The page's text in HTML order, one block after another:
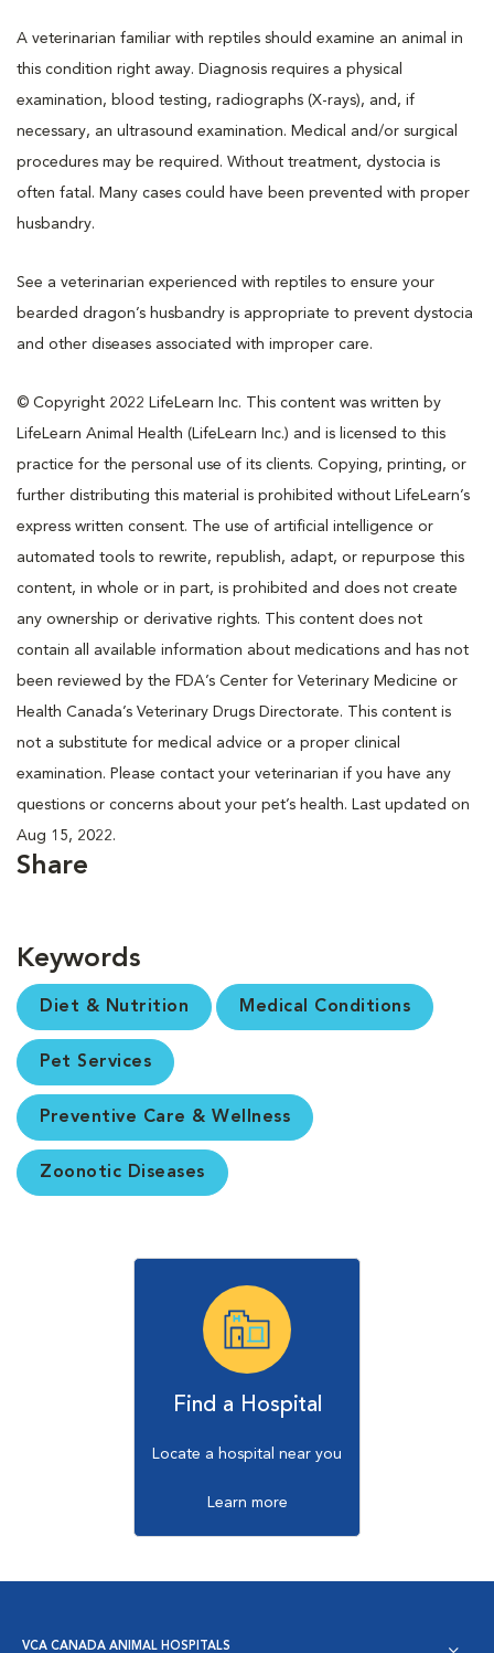
A veterinarian familiar with reptiles should examine an animal in
this condition right away. Diagnosis requires a physical
examination, blood testing, radiographs (X-rays), and, if
necessary, an ultrasound examination. Medical and/or surgical
procedures may be required. Without treatment, dystocia is
often fatal. Many cases could have been prevented with proper
husbandry.
See a veterinarian experienced with reptiles to ensure your
bearded dragon’s husbandry is appropriate to prevent dystocia
and other diseases associated with improper care.
© Copyright 2022 LifeLearn Inc. This content was written by
LifeLearn Animal Health (LifeLearn Inc.) and is licensed to this
practice for the personal use of its clients. Copying, printing, or
further distributing this material is prohibited without LifeLearn’s
express written consent. The use of artificial intelligence or
automated tools to rewrite, republish, adapt, or repurpose this
content, in whole or in part, is prohibited and does not create
any ownership or derivative rights. This content does not
contain all available information about medications and has not
been reviewed by the FDA’s Center for Veterinary Medicine or
Health Canada’s Veterinary Drugs Directorate. This content is
not a substitute for medical advice or a proper clinical
examination. Please contact your veterinarian if you have any
questions or concerns about your pet’s health. Last updated on
Aug 15, 2022.
Share
Keywords
Diet & Nutrition Medical Conditions
Pet Services
Preventive Care & Wellness
Zoonotic Diseases
Find a Hospital
Locate a hospital near you
Learn more
VCA CANADA ANIMAL HOSPITALS